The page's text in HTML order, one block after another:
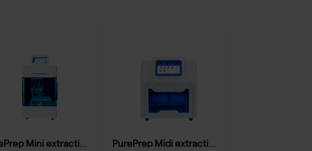
PurePrep Mini extraction system (1-16 samples) PurePrep Midi extraction system (up to 32 samples)